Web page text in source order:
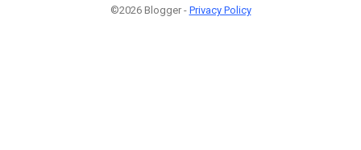
©2026 Blogger - Privacy Policy